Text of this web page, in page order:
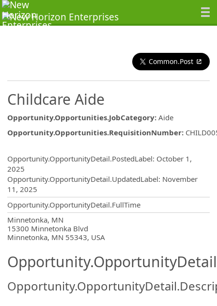
Common.Post
Childcare Aide
Opportunity.Opportunities.JobCategory: Aide
Opportunity.Opportunities.RequisitionNumber:
Opportunity.OpportunityDetail.PostedLabel: October 1,
2025
Opportunity.OpportunityDetail.UpdatedLabel: November
11, 2025
Opportunity.OpportunityDetail.FullTime
Minnetonka, MN
15300 Minnetonka Blvd
Minnetonka, MN 55343, USA